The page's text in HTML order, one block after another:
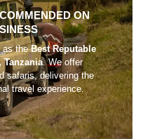
ON
as theBest Reputable
Tanzania. We offer
safaris, delivering the
travel experience.